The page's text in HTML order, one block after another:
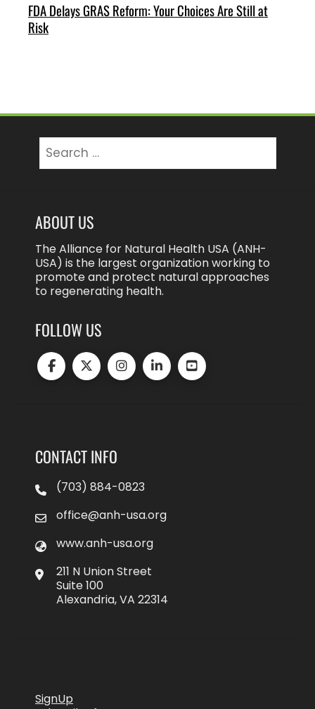
FDA Delays GRAS Reform: Your Choices Are Still at
Risk
for:
ABOUT US
The Alliance for Natural Health USA (ANH-
USA) is the largest organization working to
promote and protect natural approaches
to regenerating health.
FOLLOW US
CONTACT INFO
(703) 884-0823
office@anh-usa.org
www.anh-usa.org
211 N Union Street
Suite 100
Alexandria, VA 22314
SignUp